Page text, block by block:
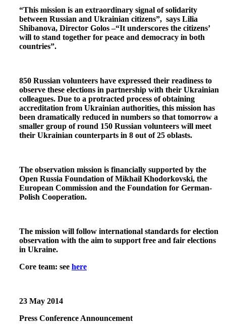
“This mission is an extraordinary signal of solidarity
between Russian and Ukrainian citizens”, says Lilia
Shibanova, Director Golos –“It underscores the citizens’
will to stand together for peace and democracy in both
countries”.
850 Russian volunteers have expressed their readiness to
observe these elections in partnership with their Ukrainian
colleagues. Due to a protracted process of obtaining
accreditation from Ukrainian authorities, this mission has
been dramatically reduced in numbers so that tomorrow a
smaller group of round 150 Russian volunteers will meet
their Ukrainian counterparts in 8 out of 25 oblasts.
The observation mission is financially supported by the
Open Russia Foundation of Mikhail Khodorkovski, the
European Commission and the Foundation for German-
Polish Cooperation.
The mission will follow international standards for election
observation with the aim to support free and fair elections
in Ukraine.
Core team: see here
23 May 2014
Press Conference Announcement